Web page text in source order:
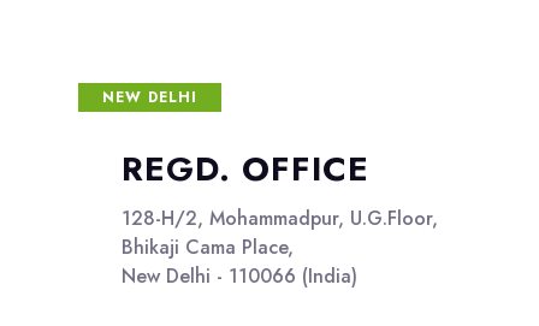
REGD. OFFICE
128-H/2, Mohammadpur, U.G.Floor,
Bhikaji Cama Place,
New Delhi - 110066 (India)
NEW DELHI